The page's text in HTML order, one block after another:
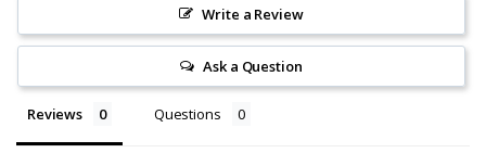
Write a Review
Ask a Question
Reviews Questions